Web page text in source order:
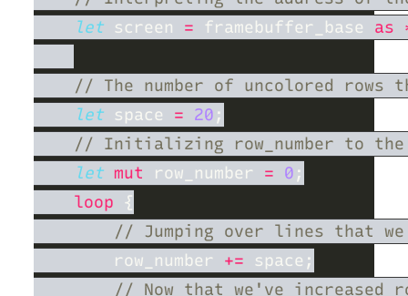
let screen = framebuffer_base as
let space = 20
let mut row_number = 0
loop
        row_number
+=